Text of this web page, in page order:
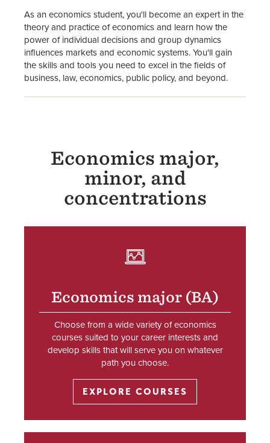
As an economics student, you'll become an expert in the
theory and practice of economics and learn how the
power of individual decisions and group dynamics
influences markets and economic systems. You'll gain
the skills and tools you need to excel in the fields of
business, law, economics, public policy, and beyond.
Economics major,
minor, and
concentrations
SVG
Economics major (BA)
Choose from a wide variety of economics
courses suited to your career interests and
develop skills that will serve you on whatever
path you choose.
EXPLORE COURSES